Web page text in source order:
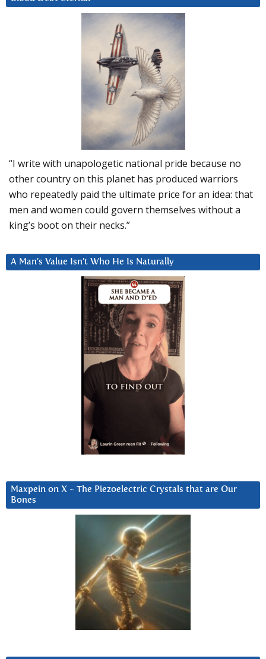
“I write with unapologetic national pride because no
other country on this planet has produced warriors
who repeatedly paid the ultimate price for an idea: that
men and women could govern themselves without a
king’s boot on their necks.”
A Man’s Value Isn’t Who He Is Naturally
Maxpein on X ~ The Piezoelectric Crystals that are Our
Bones